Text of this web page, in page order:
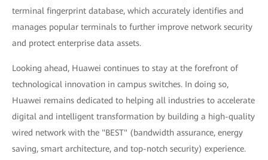
terminal fingerprint database, which accurately identifies and
manages popular terminals to further improve network security
and protect enterprise data assets.
Looking ahead, Huawei continues to stay at the forefront of
technological innovation in campus switches. In doing so,
Huawei remains dedicated to helping all industries to accelerate
digital and intelligent transformation by building a high-quality
wired network with the "BEST" (bandwidth assurance, energy
saving, smart architecture, and top-notch security) experience.